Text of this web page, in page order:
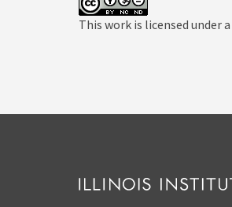
This work is licensed under a